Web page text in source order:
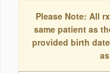
Please Note: All
same patient as
provided birth